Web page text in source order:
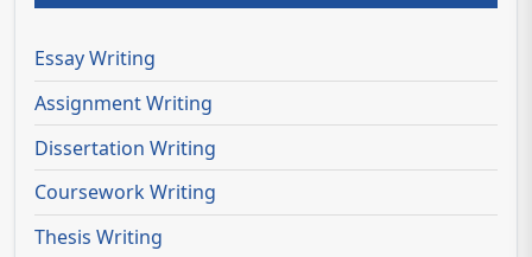
Essay Writing
Assignment Writing
Dissertation Writing
Coursework Writing
Thesis Writing